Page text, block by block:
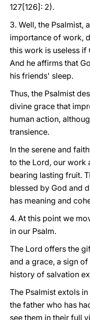
127[126]: 2).
3. Well, the Psalmist,
importance of work,
this work is useless if
And he affirms that
his friends' sleep.
Thus, the Psalmist
divine grace that
human action,
transience.
In the serene and
to the Lord, our work
bearing lasting fruit.
blessed by God and
has meaning and
4. At this point we
in our Psalm.
The Lord offers the
and a grace, a sign
history of salvation
The Psalmist extols
the father who has
see them in their full